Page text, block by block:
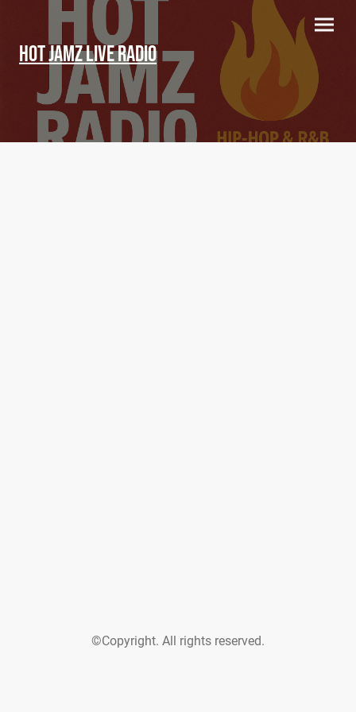
Hot Jamz LIVE Radio
©Copyright. All rights reserved.